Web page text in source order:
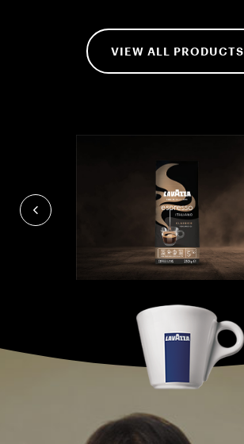
VIEW ALL PRODUCTS